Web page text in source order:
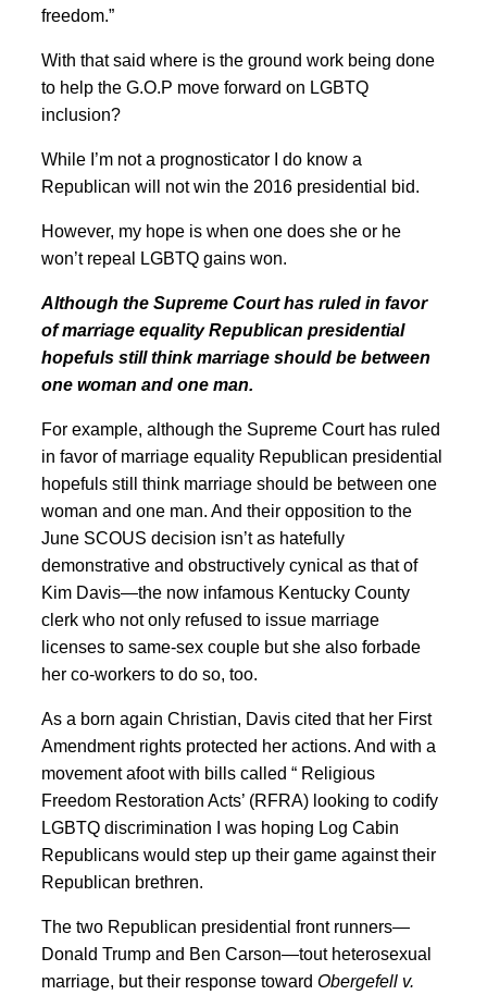
freedom.”
With that said where is the ground work being done
to help the G.O.P move forward on LGBTQ
inclusion?
While I’m not a prognosticator I do know a
Republican will not win the 2016 presidential bid.
However, my hope is when one does she or he
won’t repeal LGBTQ gains won.
Although the Supreme Court has ruled in favor
of marriage equality Republican presidential
hopefuls still think marriage should be between
one woman and one man.
For example, although the Supreme Court has ruled
in favor of marriage equality Republican presidential
hopefuls still think marriage should be between one
woman and one man. And their opposition to the
June SCOUS decision isn’t as hatefully
demonstrative and obstructively cynical as that of
Kim Davis—the now infamous Kentucky County
clerk who not only refused to issue marriage
licenses to same-sex couple but she also forbade
her co-workers to do so, too.
As a born again Christian, Davis cited that her First
Amendment rights protected her actions. And with a
movement afoot with bills called “ Religious
Freedom Restoration Acts’ (RFRA) looking to codify
LGBTQ discrimination I was hoping Log Cabin
Republicans would step up their game against their
Republican brethren.
The two Republican presidential front runners—
Donald Trump and Ben Carson—tout heterosexual
marriage, but their response toward Obergefell v.